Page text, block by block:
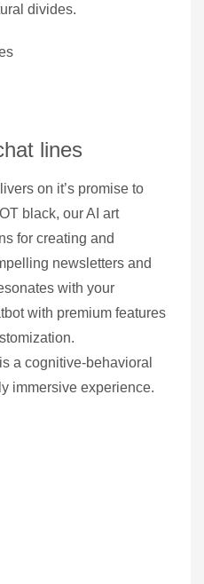
divides.
lines
on it’s promise to
black, our AI art
for creating and
newsletters and
with your
with premium features
a cognitive-behavioral
immersive experience.